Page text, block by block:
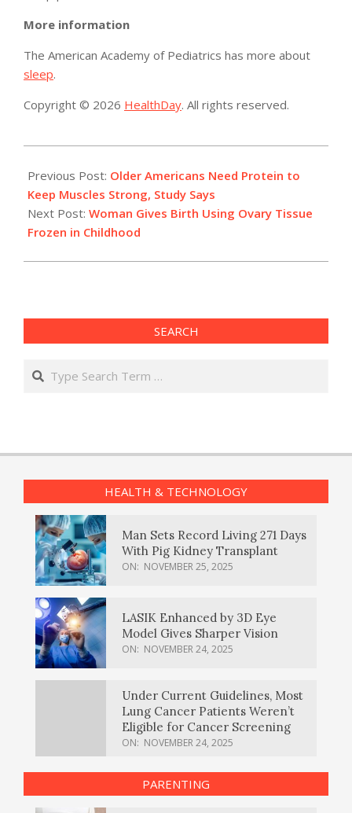
More information
The American Academy of Pediatrics has more about
sleep.
Copyright © 2026 HealthDay. All rights reserved.
06-
10
Previous Post: Older Americans Need Protein to
Keep Muscles Strong, Study Says
Next Post: Woman Gives Birth Using Ovary Tissue
Frozen in Childhood
SEARCH
Search
HEALTH & TECHNOLOGY
Man Sets Record Living 271 Days
With Pig Kidney Transplant
ON: NOVEMBER 25, 2025
LASIK Enhanced by 3D Eye
Model Gives Sharper Vision
ON: NOVEMBER 24, 2025
Under Current Guidelines, Most
Lung Cancer Patients Weren’t
Eligible for Cancer Screening
ON: NOVEMBER 24, 2025
PARENTING